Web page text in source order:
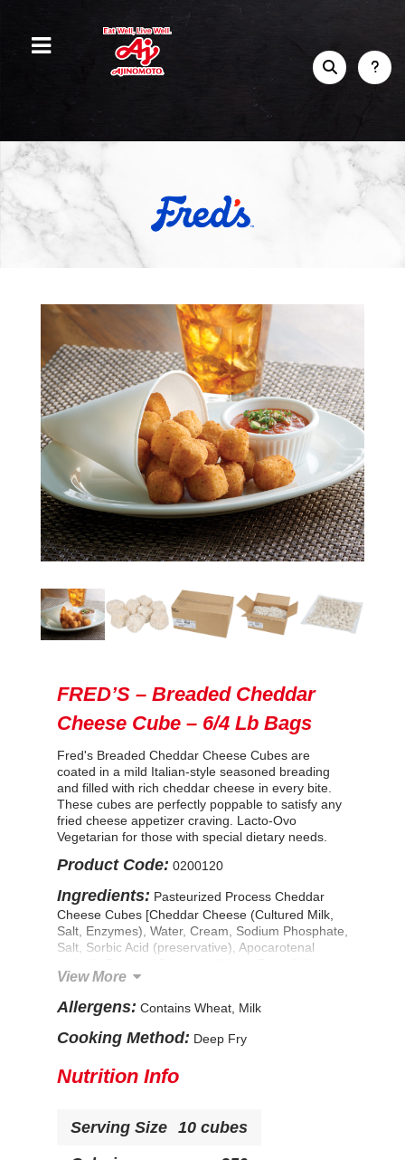
FRED’S – Breaded Cheddar
Cheese Cube – 6/4 Lb Bags
Fred's Breaded Cheddar Cheese Cubes are
coated in a mild Italian-style seasoned breading
and filled with rich cheddar cheese in every bite.
These cubes are perfectly poppable to satisfy any
fried cheese appetizer craving. Lacto-Ovo
Vegetarian for those with special dietary needs.
Product Code: 0200120
Ingredients: Pasteurized Process Cheddar
Cheese Cubes [Cheddar Cheese (Cultured Milk,
Salt, Enzymes), Water, Cream, Sodium Phosphate,
Salt, Sorbic Acid (preservative), Apocarotenal
Flour, Niacin, Ferrous Sulfate, Thiamine
Contains less than 2% of: Romano and Parmesan
Cheeses (Pasteurized Milk, Cheese Cultures, Salt,
Enzymes), Dried Garlic, Dried Onion, Dried
Salt, Dried Yeast, Modified Corn Starch, Yellow
Oil. CONTAINS: MILK, WHEAT
View More
Allergens: Contains Wheat, Milk
Cooking Method: Deep Fry
Nutrition Info
Serving Size
10 cubes